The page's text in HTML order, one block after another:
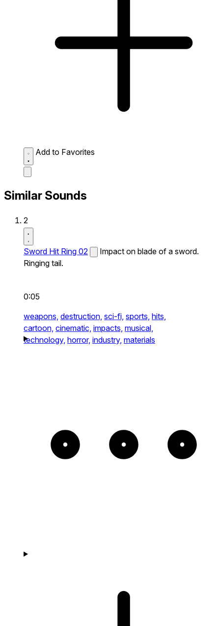
Add to Favorites
Similar Sounds
2
Sword Hit Ring 02
Impact on blade of a sword.
Ringing tail.
0:05
weapons, destruction, sci-fi, sports, hits,
cartoon, cinematic, impacts, musical,
technology, horror, industry, materials